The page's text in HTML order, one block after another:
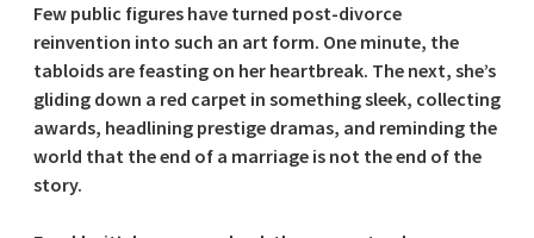
Few public figures have turned post-divorce
reinvention into such an art form. One minute, the
tabloids are feasting on her heartbreak. The next, she’s
gliding down a red carpet in something sleek, collecting
awards, headlining prestige dramas, and reminding the
world that the end of a marriage is not the end of the
story.